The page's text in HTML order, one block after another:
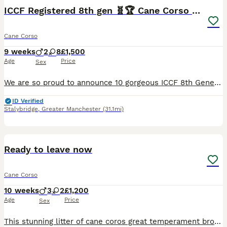
ICCF Registered 8th gen 🧬🏆 Cane Corso pups.
Cane Corso
9 weeks
Age
2 8
Sex
£1,500
Price
We are so proud to announce 10 gorgeous ICCF 8th Generation pedigree Puppies from our Girl Nova molossus.🙌❤️ THIS LITTER HAS SOME OF THE BEST EUROPEAN WORKING CANE CORSO BLOODLINES GOING BACK MORE THAN 8 GENERATIONS WITH MULTIPLE GRAND CHAMPIONS ALONG THE LINES. 🧬🩸💯 Dam is Nova 🌌MOLOSSUS a beautiful blue and white girl with real structure and working drive 💪🌟
ID Verified
Stalybridge, Greater Manchester (31.1mi)
Ready to leave now
Cane Corso
10 weeks
Age
3 2
Sex
£1,200
Price
This stunning litter of cane coros great temperament brought up with children and cats dad is our own stud zeus mom is a blue very soft and great temperament puppies will come chipped vaccinated flea wormed 5 weeks free insurance puppy pack also available we have dark brindke females available 3 black males available gonna be a stunning dogs video calls available to see t